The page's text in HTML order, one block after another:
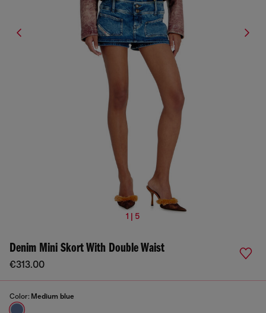
1 | 5
Denim Mini Skort With Double Waist
€313.00
Color: Medium blue